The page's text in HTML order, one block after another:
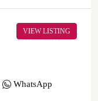
VIEW LISTING
WhatsApp